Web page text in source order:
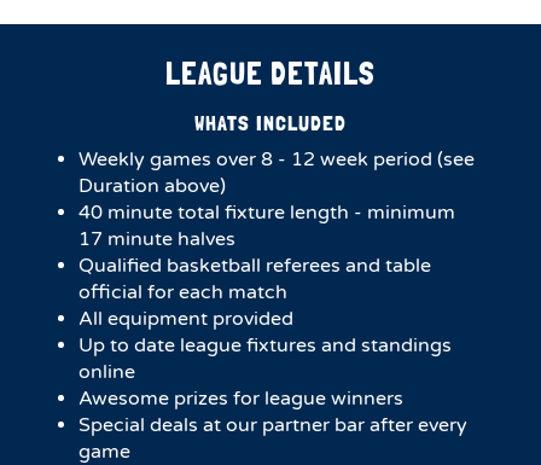
LEAGUE DETAILS
WHATS INCLUDED
Weekly games over 8 - 12 week period (see
Duration above)
4​0 minute total fixture length - minimum
17 minute halves​
Qualified basketball referees and table
official for each match
All equipment provided
Up to date league fixtures and standings
online
Awesome prizes for league winners
Special deals at our partner bar after every
game